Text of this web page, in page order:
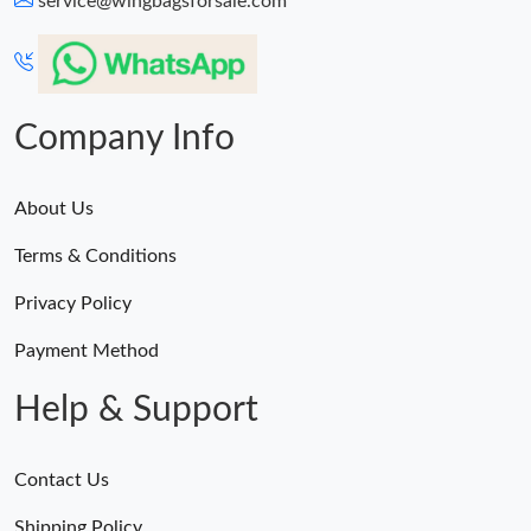
Just Sold: Xander from Chicago on Jul 21, 2026 at 10:16 PM.
Just Sold: Oscar from Charlotte on Jul 13, 2026 at 11:05 PM.
Company Info
About Us
Terms & Conditions
Privacy Policy
Payment Method
Help & Support
Contact Us